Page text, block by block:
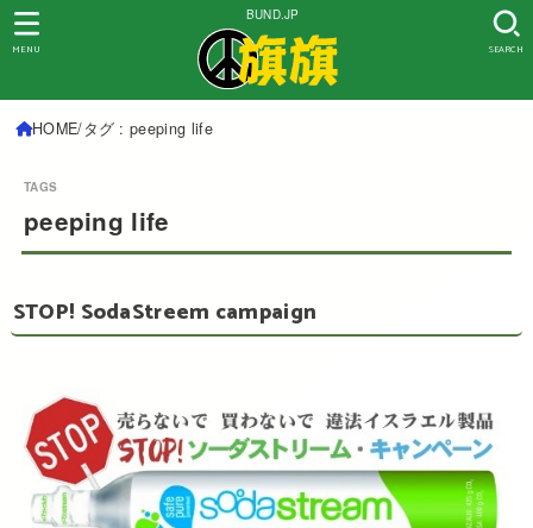
BUND.JP
SEARCH
MENU
HOME タグ : peeping life
peeping life
STOP! SodaStreem campaign